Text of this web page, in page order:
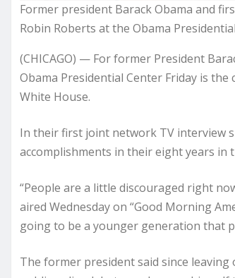
Former president Barack Obama and
Robin Roberts at the Obama
(CHICAGO) — For former President
Obama Presidential Center Friday is
White House.
In their first joint network TV interview
accomplishments in their eight years in
“People are a little discouraged right
aired Wednesday on “Good Morning
going to be a younger generation that
The former president said since